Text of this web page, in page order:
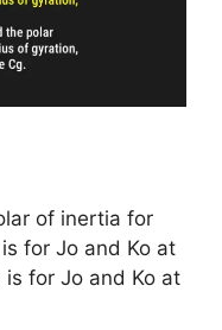
of inertia for
for Jo and Ko at
for Jo and Ko at